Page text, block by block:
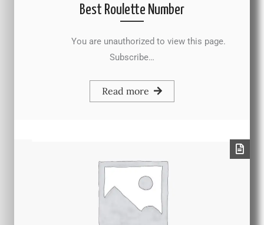
Best Roulette Number
You are unauthorized to view this page.
Subscribe…
Read more